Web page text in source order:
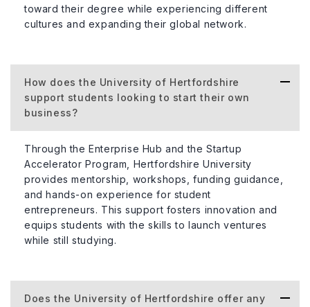
toward their degree while experiencing different
cultures and expanding their global network.
How does the University of Hertfordshire
support students looking to start their own
business?
Through the Enterprise Hub and the Startup
Accelerator Program, Hertfordshire University
provides mentorship, workshops, funding guidance,
and hands-on experience for student
entrepreneurs. This support fosters innovation and
equips students with the skills to launch ventures
while still studying.
Does the University of Hertfordshire offer any